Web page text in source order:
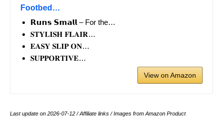
Footbed…
𝗥𝘂𝗻𝘀 𝗦𝗺𝗮𝗹𝗹 – For the…
𝐒𝐓𝐘𝐋𝐈𝐒𝐇 𝐅𝐋𝐀𝐈𝐑…
𝐄𝐀𝐒𝐘 𝐒𝐋𝐈𝐏 𝐎𝐍…
𝐒𝐔𝐏𝐏𝐎𝐑𝐓𝐈𝐕𝐄…
View on Amazon
Last update on 2026-07-12 / Affiliate links / Images from Amazon Product